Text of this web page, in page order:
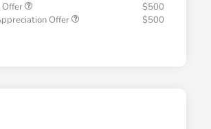
Offer
$500
Offer
$500